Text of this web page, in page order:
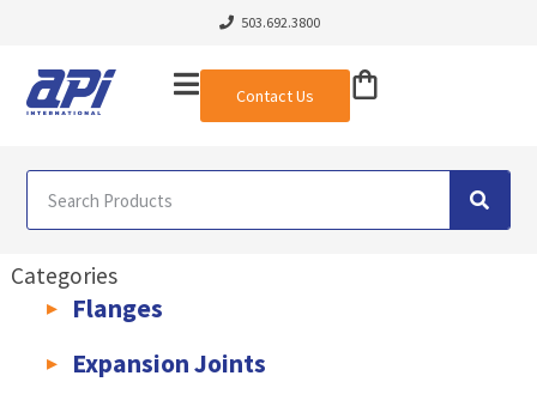
503.692.3800
Contact Us
Categories
Flanges
Expansion Joints